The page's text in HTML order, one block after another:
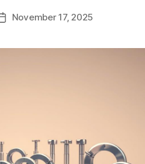
PostNovember 17, 2025